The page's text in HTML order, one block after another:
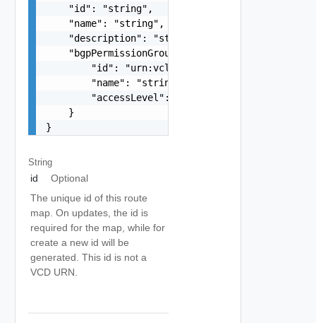
    "id": "string",
    "name": "string",
    "description": "string",
    "bgpPermissionGroupRef": {
"id":
        "name": "string",
        "accessLevel": "string"
    }
}
String
id
Optional
The unique id of this route
map. On updates, the id is
required for the map, while for
create a new id will be
generated. This id is not a
VCD URN.